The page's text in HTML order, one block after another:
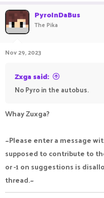
PyroInDaBus
The Pika
Nov 29, 2023
Zxga said:
No Pyro in the autobus.
Whay Zuxga?
~Please enter a message
supposed to contribute to
or -1 on suggestions is
thread.~